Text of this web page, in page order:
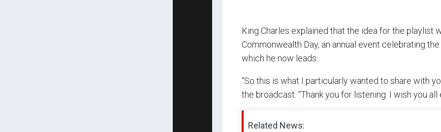
King Charles explained that the idea for the playlist
Commonwealth Day, an annual event celebrating
which he now leads.
“So this is what I particularly wanted to share with
the broadcast. “Thank you for listening. I wish you all
Related News: